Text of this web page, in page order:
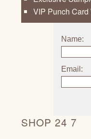
VIP Punch
Name:
Email:
SHOP 24 7